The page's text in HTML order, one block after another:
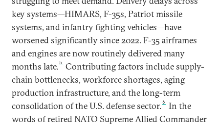
key systems—HIMARS, F-35s, Patriot missile
systems, and infantry fighting vehicles—have
worsened significantly since 2022. F-35 airframes
and engines are now routinely delivered many
months late. 5
Contributing factors include supply-
chain bottlenecks, workforce shortages, aging
production infrastructure, and the long-term
consolidation of the U.S. defense sector.6
In the
words of retired NATO Supreme Allied Commander